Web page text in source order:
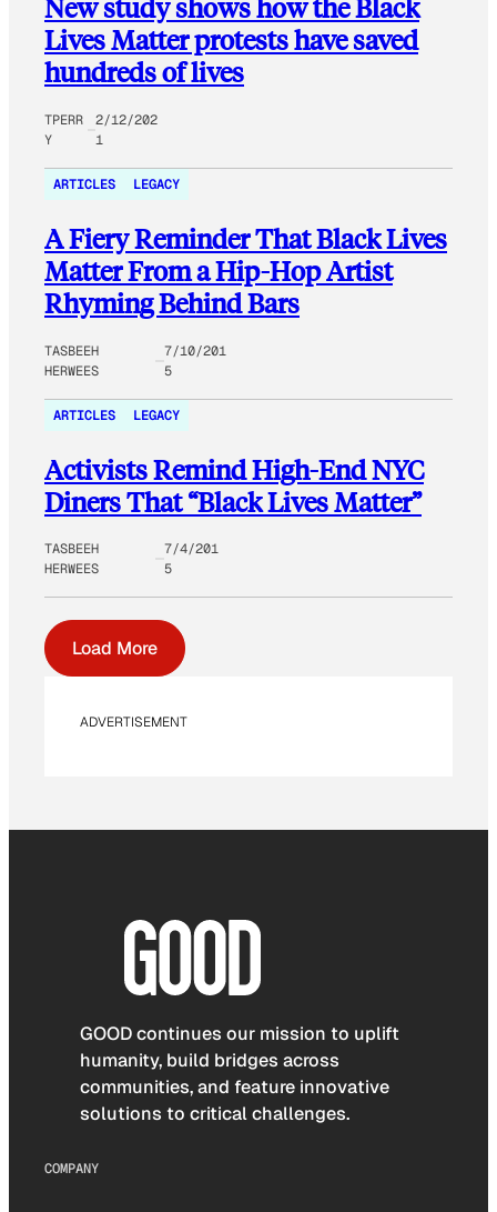
New study shows how the Black
Lives Matter protests have saved
hundreds of lives
TPERR
Y
2/12/202
1
ARTICLES LEGACY
A Fiery Reminder That Black Lives
Matter From a Hip-Hop Artist
Rhyming Behind Bars
TASBEEH
HERWEES
7/10/201
5
ARTICLES LEGACY
Activists Remind High-End NYC
Diners That “Black Lives Matter”
TASBEEH
HERWEES
7/4/201
5
Load More
ADVERTISEMENT
GOOD continues our mission to uplift
humanity, build bridges across
communities, and feature innovative
solutions to critical challenges.
COMPANY